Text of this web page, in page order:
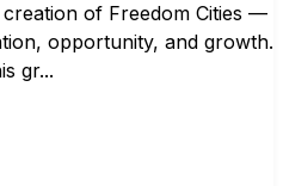
of Freedom Cities —
opportunity, and growth.
gr...